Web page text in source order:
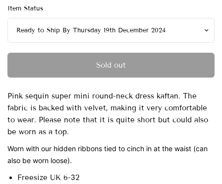
Item Status
Sold out
Pink sequin super mini round-neck dress kaftan. The
fabric is backed with velvet, making it very comfortable
to wear. Please note that it is quite short but could also
be worn as a top.
Worn with our hidden ribbons tied to cinch in at the waist (can
also be worn loose).
Freesize UK 6-32